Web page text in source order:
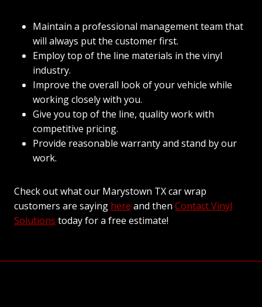
Maintain a professional management team that
will always put the customer first.
Employ top of the line materials in the vinyl
industry.
Improve the overall look of your vehicle while
working closely with you.
Give you top of the line, quality work with
competitive pricing.
Provide reasonable warranty and stand by our
work.
Check out what our Marystown TX car wrap
customers are saying here and then Contact Vinyl
Solutions today for a free estimate!